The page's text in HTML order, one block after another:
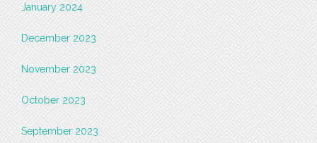
January 2024
December 2023
November 2023
October 2023
September 2023